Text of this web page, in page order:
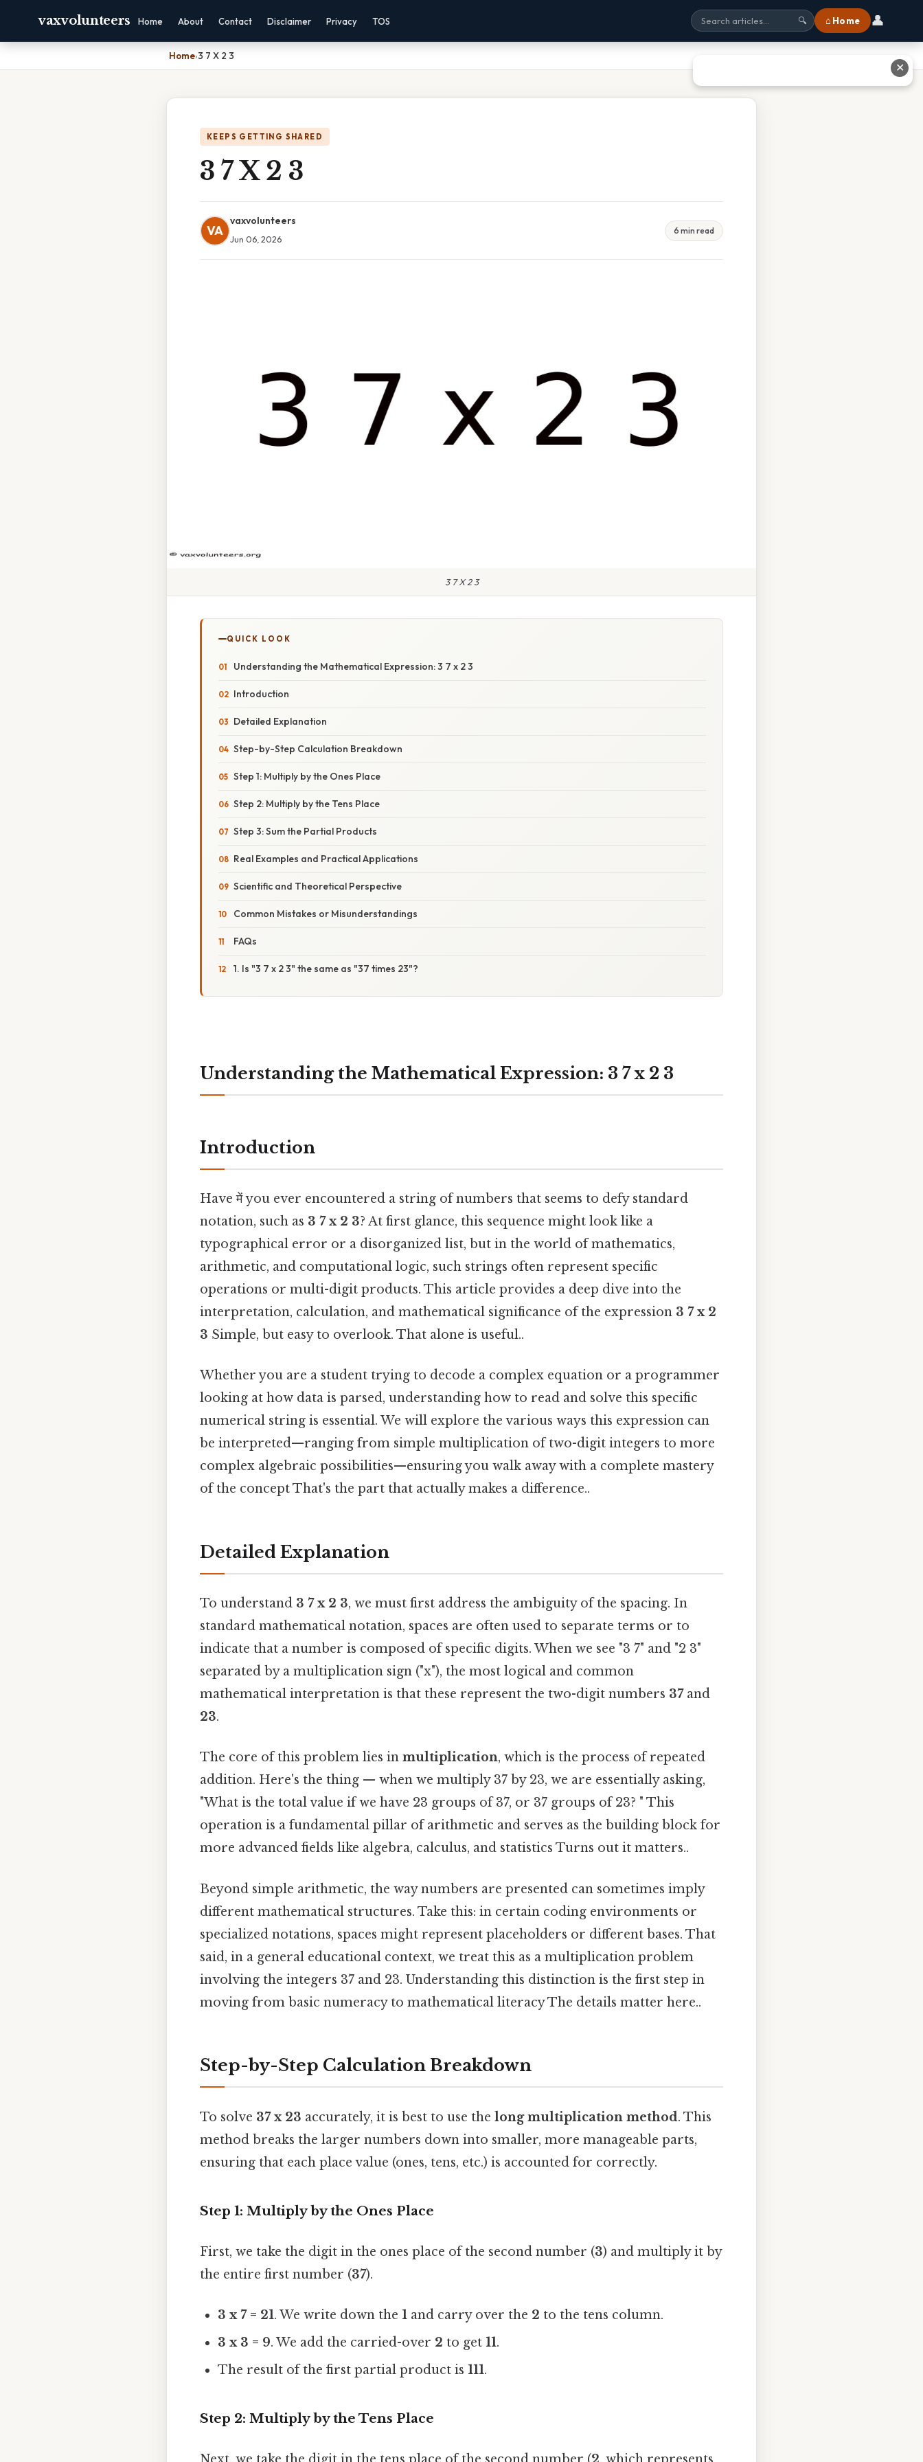
vaxvolunteers Home About Contact Disclaimer Privacy TOS 🔍 ⌂ Home 👤
Home›3 7 X 2 3
KEEPS GETTING SHARED
3 7 X 2 3
VA
vaxvolunteers
Jun 06, 2026
6 min read
3 7 X 2 3
QUICK LOOK
Understanding the Mathematical Expression: 3 7 x 2 3
Introduction
Detailed Explanation
Step-by-Step Calculation Breakdown
Step 1: Multiply by the Ones Place
Step 2: Multiply by the Tens Place
Step 3: Sum the Partial Products
Real Examples and Practical Applications
Scientific and Theoretical Perspective
Common Mistakes or Misunderstandings
FAQs
1. Is "3 7 x 2 3" the same as "37 times 23"?
Understanding the Mathematical Expression: 3 7 x 2 3
Introduction
Have में you ever encountered a string of numbers that seems to defy standard
notation, such as 3 7 x 2 3? At first glance, this sequence might look like a
typographical error or a disorganized list, but in the world of mathematics,
arithmetic, and computational logic, such strings often represent specific
operations or multi-digit products. This article provides a deep dive into the
interpretation, calculation, and mathematical significance of the expression 3 7 x 2
3 Simple, but easy to overlook. That alone is useful..
Whether you are a student trying to decode a complex equation or a programmer
looking at how data is parsed, understanding how to read and solve this specific
numerical string is essential. We will explore the various ways this expression can
be interpreted—ranging from simple multiplication of two-digit integers to more
complex algebraic possibilities—ensuring you walk away with a complete mastery
of the concept That's the part that actually makes a difference..
Detailed Explanation
To understand 3 7 x 2 3, we must first address the ambiguity of the spacing. In
standard mathematical notation, spaces are often used to separate terms or to
indicate that a number is composed of specific digits. When we see "3 7" and "2 3"
separated by a multiplication sign ("x"), the most logical and common
mathematical interpretation is that these represent the two-digit numbers 37and
23.
The core of this problem lies in multiplication, which is the process of repeated
addition. Here's the thing — when we multiply 37 by 23, we are essentially asking,
"What is the total value if we have 23 groups of 37, or 37 groups of 23? " This
operation is a fundamental pillar of arithmetic and serves as the building block for
more advanced fields like algebra, calculus, and statistics Turns out it matters..
Beyond simple arithmetic, the way numbers are presented can sometimes imply
different mathematical structures. Take this: in certain coding environments or
specialized notations, spaces might represent placeholders or different bases. That
said, in a general educational context, we treat this as a multiplication problem
involving the integers 37 and 23. Understanding this distinction is the first step in
moving from basic numeracy to mathematical literacy The details matter here..
Step-by-Step Calculation Breakdown
To solve 37 x 23 accurately, it is best to use the long multiplication method. This
method breaks the larger numbers down into smaller, more manageable parts,
ensuring that each place value (ones, tens, etc.) is accounted for correctly.
Step 1: Multiply by the Ones Place
First, we take the digit in the ones place of the second number (3) and multiply it by
the entire first number (37).
3 x 7 = 21. We write down the1 and carry over the 2 to the tens column.
3 x 3 = 9. We add the carried-over 2 to get11.
The result of the first partial product is111.
Step 2: Multiply by the Tens Place
✕